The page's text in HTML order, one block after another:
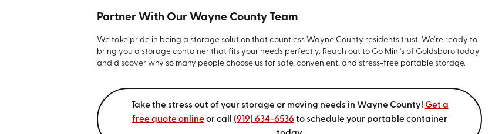
Partner With Our Wayne County Team
We take pride in being a storage solution that countless Wayne County residents trust. We’re ready to
bring you a storage container that fits your needs perfectly. Reach out to Go Mini's of Goldsboro today
and discover why so many people choose us for safe, convenient, and stress-free portable storage.
Take the stress out of your storage or moving needs in Wayne County! Get a
free quote online or call (919) 634-6536 to schedule your portable container